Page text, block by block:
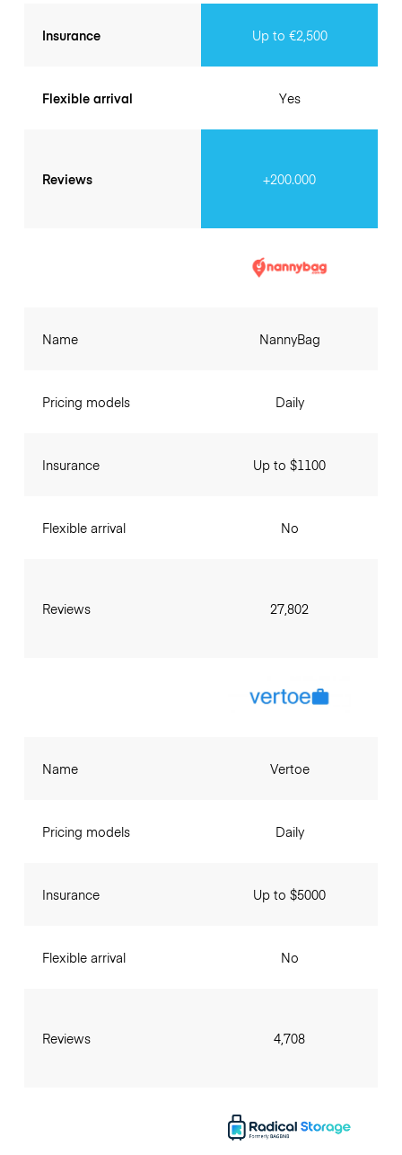
Insurance
Flexible arrival
Reviews
Up to €2,500
Yes
+200.000
Name
Pricing models
Insurance
Flexible arrival
Reviews
NannyBag
Daily
Up to $1100
No
27,802
Name
Pricing models
Insurance
Flexible arrival
Reviews
Vertoe
Daily
Up to $5000
No
4,708